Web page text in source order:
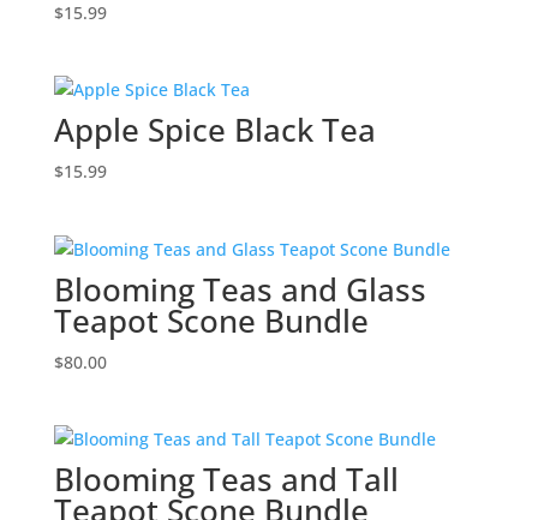
$15.99
Apple Spice Black Tea
$15.99
Blooming Teas and Glass
Teapot Scone Bundle
$80.00
Blooming Teas and Tall
Teapot Scone Bundle